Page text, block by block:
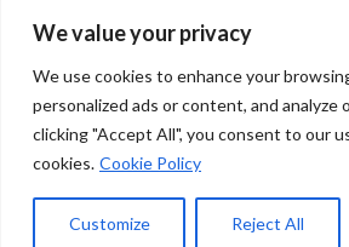
We value your privacy
We use cookies to enhance your
personalized ads or content, and analyze
clicking "Accept All", you consent to our
cookies. Cookie Policy
Customize Reject All
Social Media